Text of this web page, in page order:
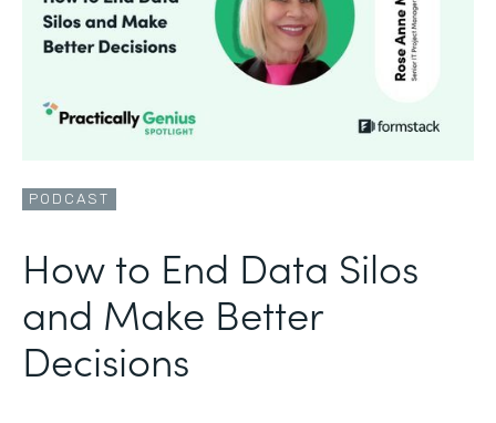
PODCAST
How to End Data Silos
and Make Better
Decisions